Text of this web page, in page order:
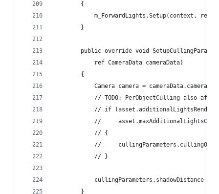
        {
m_ForwardLights.Setup(context, ref
        }
public override void
            ref CameraData cameraData)
        {
            Camera camera = cameraData.camera;
// TODO: PerObjectCulling also
// if
//
            // {
//
            // }
cullingParameters.shadowDistance =
        }